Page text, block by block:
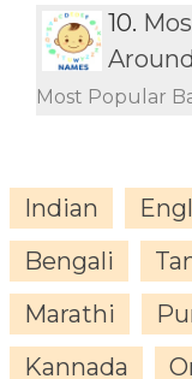
10.
Most Popular
Indian
Bengali
Marathi
Kannada